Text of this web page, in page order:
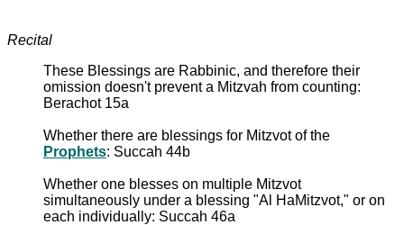
Recital
These Blessings are Rabbinic, and therefore their
omission doesn't prevent a Mitzvah from counting:
Berachot 15a
Whether there are blessings for Mitzvot of the
Prophets: Succah 44b
Whether one blesses on multiple Mitzvot
simultaneously under a blessing "Al HaMitzvot," or on
each individually: Succah 46a